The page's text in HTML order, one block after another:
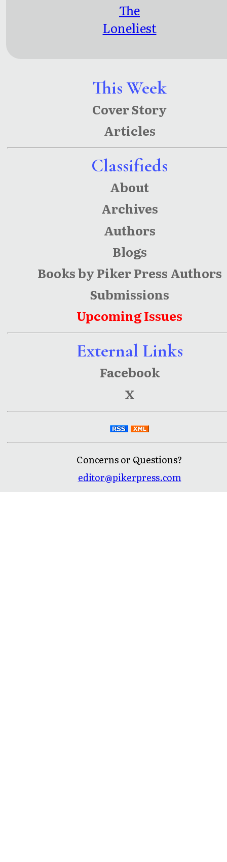
This Week
Cover Story
Articles
Classifieds
About
Archives
Authors
Blogs
Books by Piker Press Authors
Submissions
Upcoming Issues
External Links
Facebook
X
Concerns or Questions?
editor@pikerpress.com
The
Loneliest